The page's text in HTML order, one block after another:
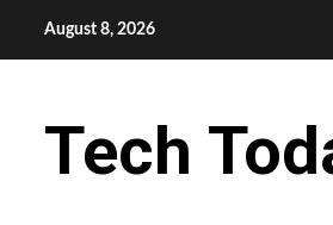
August 8, 2026
Tech